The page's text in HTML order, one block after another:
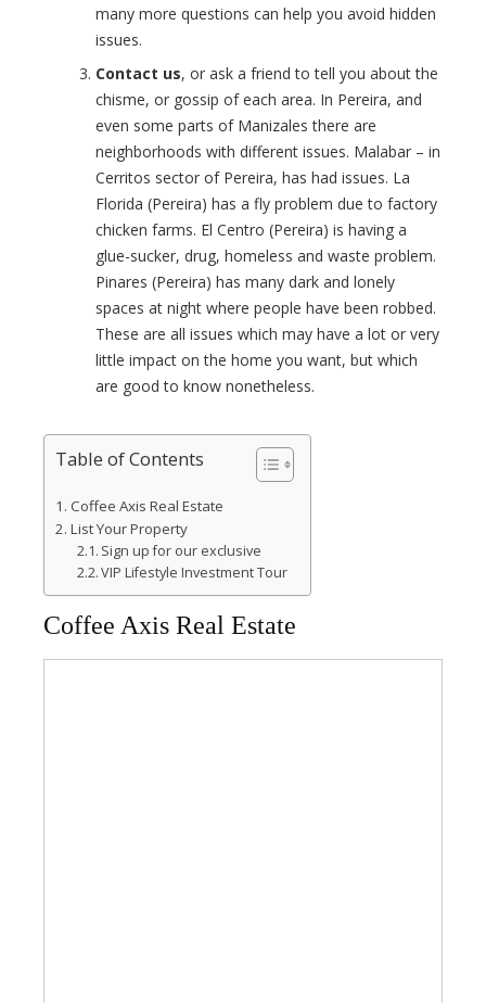
many more questions can help you avoid hidden
issues.
Contact us, or ask a friend to tell you about the
chisme, or gossip of each area. In Pereira, and
even some parts of Manizales there are
neighborhoods with different issues. Malabar – in
Cerritos sector of Pereira, has had issues. La
Florida (Pereira) has a fly problem due to factory
chicken farms. El Centro (Pereira) is having a
glue-sucker, drug, homeless and waste problem.
Pinares (Pereira) has many dark and lonely
spaces at night where people have been robbed.
These are all issues which may have a lot or very
little impact on the home you want, but which
are good to know nonetheless.
Table of Contents
Coffee Axis Real Estate
List Your Property
Sign up for our exclusive
VIP Lifestyle Investment Tour
Coffee Axis Real Estate